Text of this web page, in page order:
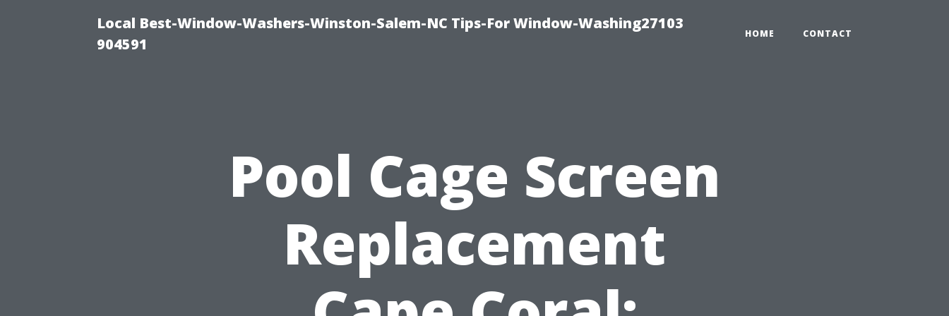
Local Best-Window-Washers-Winston-Salem-NC Tips-For Window-Washing27103
904591
HOME CONTACT
Pool Cage Screen
Replacement